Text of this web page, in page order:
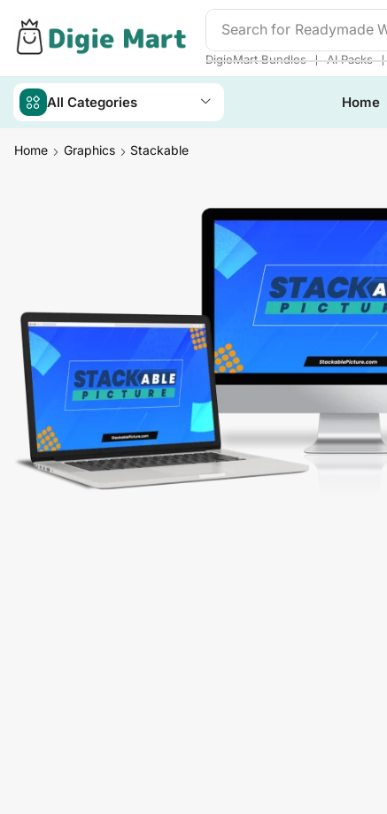
Search for Readymade
DigieMart Bundles ❘ AI Packs ❘
All Categories Home
Home Graphics Stackable